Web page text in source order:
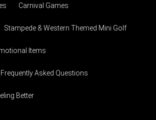
Carnival Games
Stampede & Western Themed Mini Golf
Items
Frequently Asked Questions
Better